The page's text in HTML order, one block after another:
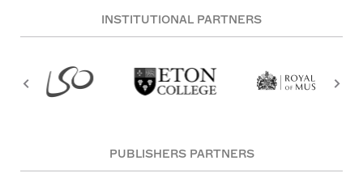
INSTITUTIONAL PARTNERS
PUBLISHERS PARTNERS